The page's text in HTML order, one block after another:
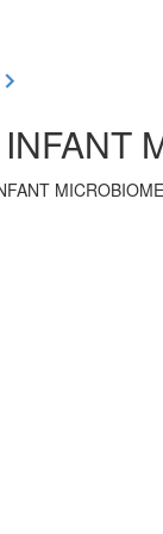
MICROBIOME